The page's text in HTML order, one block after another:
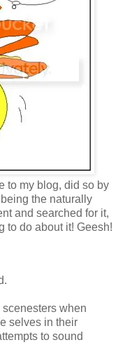
to my blog, did so by
the naturally
and searched for it,
to do about it! Geesh!
when
selves in their
to sound